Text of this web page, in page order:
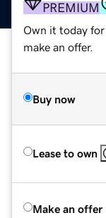
PREMIUM
Own it today
make an offer.
Buy now
Lease to own
Make an offer